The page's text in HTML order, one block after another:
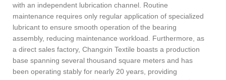
with an independent lubrication channel. Routine
maintenance requires only regular application of specialized
lubricant to ensure smooth operation of the bearing
assembly, reducing maintenance workload. Furthermore, as
a direct sales factory, Changxin Textile boasts a production
base spanning several thousand square meters and has
been operating stably for nearly 20 years, providing